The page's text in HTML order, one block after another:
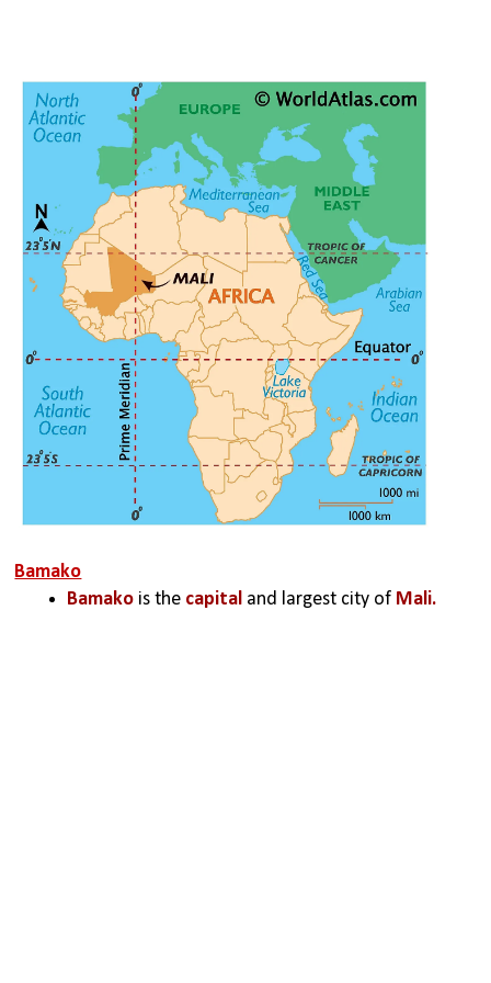
Bamako
Bamako is the capital and largest city of Mali.